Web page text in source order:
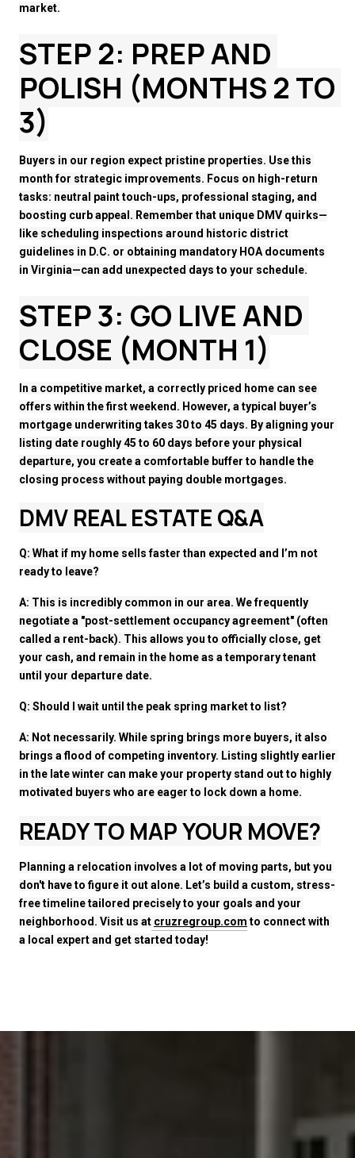
market.
STEP 2: PREP AND
POLISH (MONTHS 2 TO
3)
Buyers in our region expect pristine properties. Use this
month for strategic improvements. Focus on high-return
tasks: neutral paint touch-ups, professional staging, and
boosting curb appeal. Remember that unique DMV quirks—
like scheduling inspections around historic district
guidelines in D.C. or obtaining mandatory HOA documents
in Virginia—can add unexpected days to your schedule.
STEP 3: GO LIVE AND
CLOSE (MONTH 1)
In a competitive market, a correctly priced home can see
offers within the first weekend. However, a typical buyer’s
mortgage underwriting takes 30 to 45 days. By aligning your
listing date roughly 45 to 60 days before your physical
departure, you create a comfortable buffer to handle the
closing process without paying double mortgages.
DMV REAL ESTATE Q&A
Q: What if my home sells faster than expected and I’m not
ready to leave?
A: This is incredibly common in our area. We frequently
negotiate a "post-settlement occupancy agreement" (often
called a rent-back). This allows you to officially close, get
your cash, and remain in the home as a temporary tenant
until your departure date.
Q: Should I wait until the peak spring market to list?
A: Not necessarily. While spring brings more buyers, it also
brings a flood of competing inventory. Listing slightly earlier
in the late winter can make your property stand out to highly
motivated buyers who are eager to lock down a home.
READY TO MAP YOUR MOVE?
Planning a relocation involves a lot of moving parts, but you
don't have to figure it out alone. Let’s build a custom, stress-
free timeline tailored precisely to your goals and your
neighborhood. Visit us at cruzregroup.com to connect with
a local expert and get started today!